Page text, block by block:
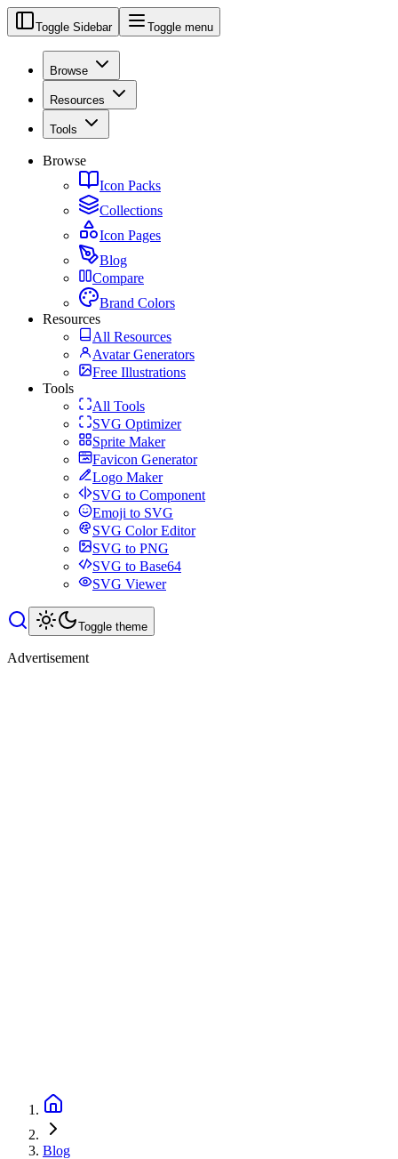
Toggle Sidebar Toggle menu
Browse
Resources
Tools
Browse
Icon Packs
Collections
Icon Pages
Blog
Compare
Brand Colors
Resources
All Resources
Avatar Generators
Free Illustrations
Tools
All Tools
SVG Optimizer
Sprite Maker
Favicon Generator
Logo Maker
SVG to Component
Emoji to SVG
SVG Color Editor
SVG to PNG
SVG to Base64
SVG Viewer
Toggle theme
Advertisement
Blog